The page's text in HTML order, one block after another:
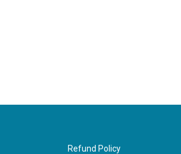
Refund Policy